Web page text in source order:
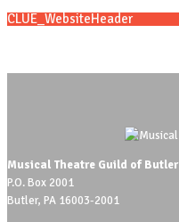
CLUE_WebsiteHeader
Musical Theatre Guild of Butler
P.O. Box 2001
Butler, PA 16003-2001